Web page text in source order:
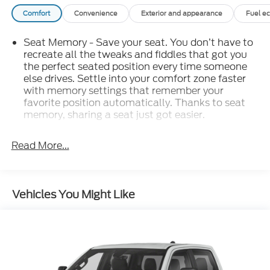
Comfort Convenience Exterior and appearance Fuel
Seat Memory - Save your seat. You don’t have to
recreate all the tweaks and fiddles that got you
the perfect seated position every time someone
else drives. Settle into your comfort zone faster
with memory settings that remember your
favorite position automatically. Thanks to seat
memory, sharing a seat just got easier.
restraints
Sometimes you need a little more room for your
cargo. Other times...you need a lot more room.
cargo in multiple combinations. Fold one side
down for long items and still have room for your
passengers. Or fold both sides down to load large
Read More...
Vehicles You Might Like